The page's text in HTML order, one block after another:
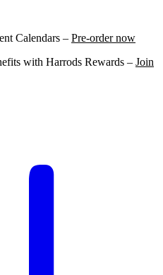
Calendars – Pre-order now
with Harrods Rewards – Join